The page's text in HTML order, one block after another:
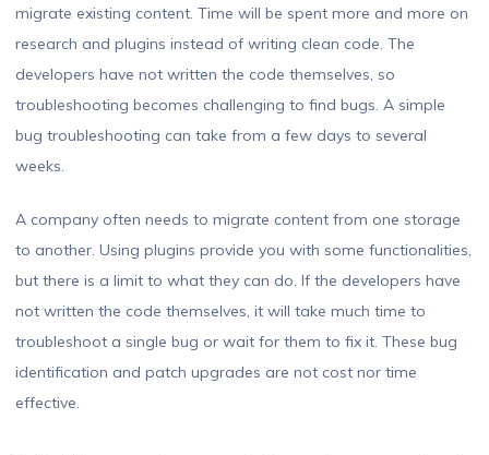
migrate existing content. Time will be spent more and more on
research and plugins instead of writing clean code. The
developers have not written the code themselves, so
troubleshooting becomes challenging to find bugs. A simple
bug troubleshooting can take from a few days to several
weeks.
A company often needs to migrate content from one storage
to another. Using plugins provide you with some functionalities,
but there is a limit to what they can do. If the developers have
not written the code themselves, it will take much time to
troubleshoot a single bug or wait for them to fix it. These bug
identification and patch upgrades are not cost nor time
effective.